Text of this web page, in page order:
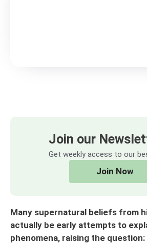
Join our
Get weekly access to our
Join Now
Many supernatural beliefs from
actually be early attempts to
phenomena, raising the